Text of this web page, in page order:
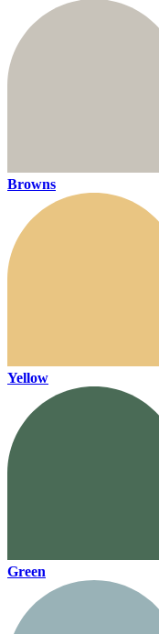
Browns
Yellow
Green